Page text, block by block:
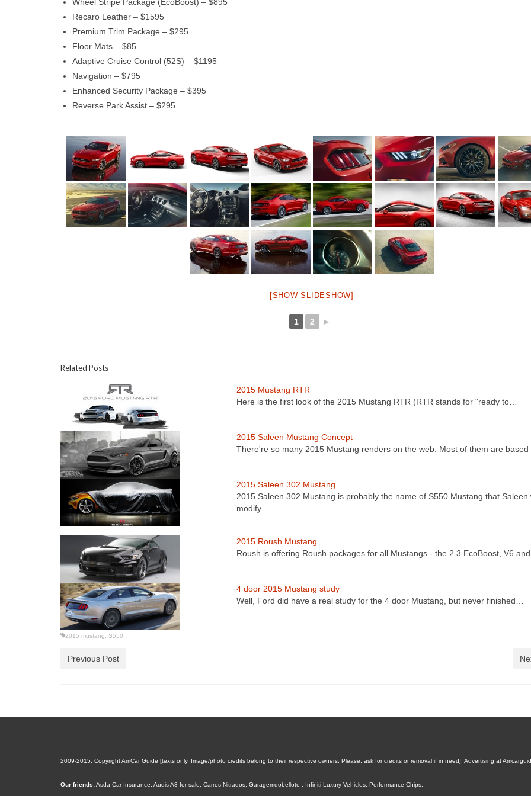
Recaro Leather – $1595
Premium Trim Package – $295
Floor Mats – $85
Adaptive Cruise Control (52S) – $1195
Navigation – $795
Enhanced Security Package – $395
Reverse Park Assist – $295
[SHOW SLIDESHOW]
1 2 ►
Related Posts
2015 Mustang RTR
Here is the first look of the 2015 Mustang RTR (RTR stands for "ready to…
2015 Saleen Mustang Concept
There're so many 2015 Mustang renders on the web. Most of them are
2015 Saleen 302 Mustang
2015 Saleen 302 Mustang is probably the name of S550 Mustang that Saleen
modify…
2015 Roush Mustang
Roush is offering Roush packages for all Mustangs - the 2.3 EcoBoost, V6
4 door 2015 Mustang study
Well, Ford did have a real study for the 4 door Mustang, but never finished…
2015 mustang S550
Previous Post
2009-2015. Copyright AmCar Guide [texts only. Image/photo credits belong to their respective owners. Please, ask for credits or removal if in need]. Advertising at
Our friends:Asda Car Insurance Audis A3 for sale Carros Nitrados Garagemdobellote Infiniti Luxury Vehicles Performance Chips